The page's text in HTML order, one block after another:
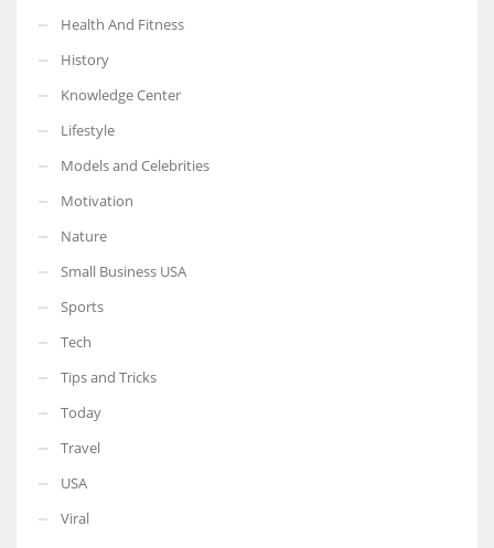
Health And Fitness
History
Knowledge Center
Lifestyle
Models and Celebrities
Motivation
Nature
Small Business USA
Sports
Tech
Tips and Tricks
Today
Travel
USA
Viral